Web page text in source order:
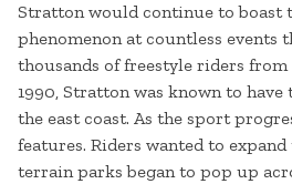
Stratton would continue to boast
phenomenon at countless events
thousands of freestyle riders
1990, Stratton was known to
the east coast. As the sport
features. Riders wanted to
terrain parks began to pop up